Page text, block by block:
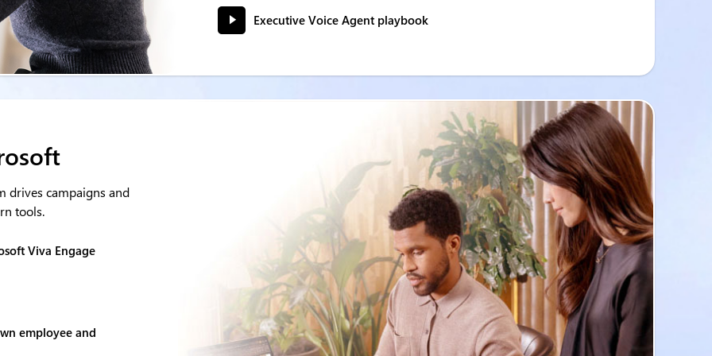
Executive Voice Agent playbook
drives campaigns and
tools.
Viva Engage
employee and